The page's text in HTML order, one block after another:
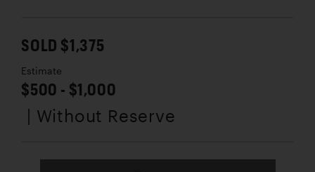
SOLD $1,375
Estimate
$500 - $1,000
| Without Reserve